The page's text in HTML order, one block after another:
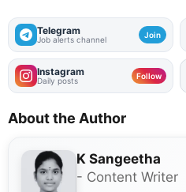
Telegram
Job alerts channel Join
Instagram
Daily posts Follow
About the Author
K Sangeetha
- Content Writer